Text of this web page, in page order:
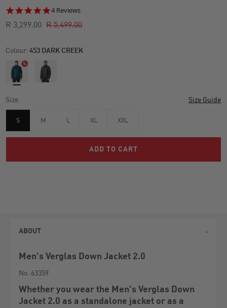
5.0
rating
4 Reviews
R 3,299.00 R 5,499.00
Colour:453 DARK CREEK
Size Guide
Size
S M L XL XXL
ABOUT
Men's Verglas Down Jacket 2.0
No. 63359
Whether you wear the Men's Verglas Down
Jacket 2.0 as a standalone jacket or as a